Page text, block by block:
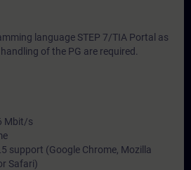
language STEP 7/TIA Portal as
of the PG are required.
Mbit/s
support (Google Chrome, Mozilla
Safari)